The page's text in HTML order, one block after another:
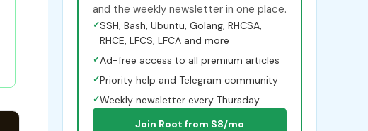
and the weekly newsletter in one place.
✓SSH, Bash, Ubuntu, Golang, RHCSA,
RHCE, LFCS, LFCA and more
✓Ad-free access to all premium articles
✓Priority help and Telegram community
✓Weekly newsletter every Thursday
Join Root from $8/mo